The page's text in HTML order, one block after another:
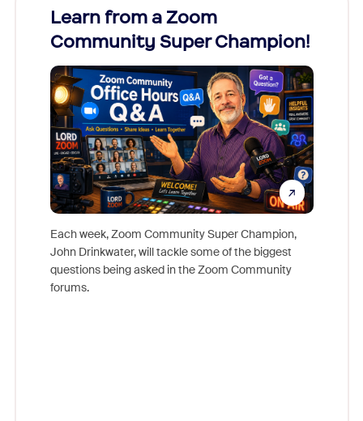
Learn from a Zoom
Community Super Champion!
Each week, Zoom Community Super Champion,
John Drinkwater, will tackle some of the biggest
questions being asked in the Zoom Community
forums.